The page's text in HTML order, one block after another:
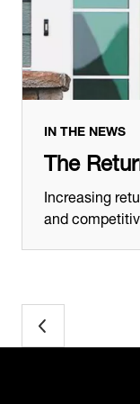
IN THE NEWS
The
Increasing
and